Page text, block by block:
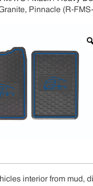
Pinnacle (R-
interior from mud,